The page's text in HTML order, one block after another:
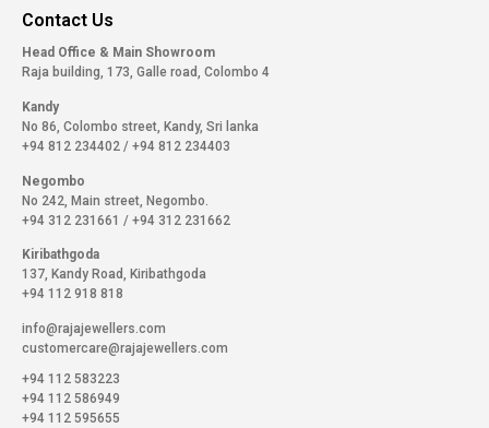
Contact Us
Head Office & Main Showroom
Raja building, 173, Galle road, Colombo 4
Kandy
No 86, Colombo street, Kandy, Sri lanka
+94 812 234402 / +94 812 234403
Negombo
No 242, Main street, Negombo.
+94 312 231661 / +94 312 231662
Kiribathgoda
137, Kandy Road, Kiribathgoda
+94 112 918 818
info@rajajewellers.com
customercare@rajajewellers.com
+94 112 583223
+94 112 586949
+94 112 595655